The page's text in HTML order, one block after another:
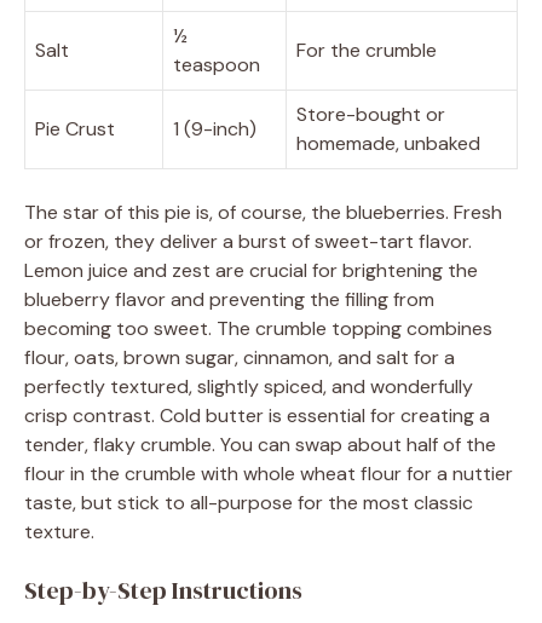
Salt
½
teaspoon
For the crumble
Pie Crust 1 (9-inch)
Store-bought or
homemade, unbaked
The star of this pie is, of course, the blueberries. Fresh
or frozen, they deliver a burst of sweet-tart flavor.
Lemon juice and zest are crucial for brightening the
blueberry flavor and preventing the filling from
becoming too sweet. The crumble topping combines
flour, oats, brown sugar, cinnamon, and salt for a
perfectly textured, slightly spiced, and wonderfully
crisp contrast. Cold butter is essential for creating a
tender, flaky crumble. You can swap about half of the
flour in the crumble with whole wheat flour for a nuttier
taste, but stick to all-purpose for the most classic
texture.
Step-by-Step Instructions